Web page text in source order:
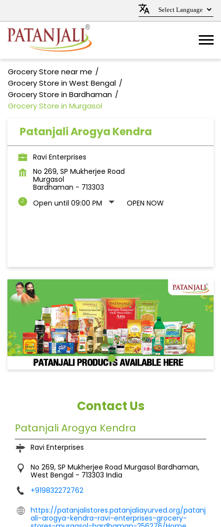
Grocery Store near me
Grocery Store in West Bengal
Grocery Store in Bardhaman
Grocery Store in Murgasol
Patanjali Arogya Kendra
Ravi Enterprises
No 269, SP Mukherjee Road
Murgasol
Bardhaman - 713303
Open until 09:00 PM
OPEN NOW
Contact Us
Patanjali Arogya Kendra
Ravi Enterprises
No 269, SP Mukherjee Road Murgasol Bardhaman,
West Bengal - 713303 India
+919832272762
https://patanjalistores.patanjaliayurved.org/patanj
ali-arogya-kendra-ravi-enterprises-grocery-